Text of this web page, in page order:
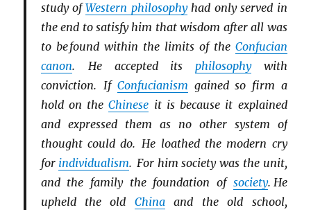
study ofWestern philosophyhad only served in
the end to satisfy him that wisdom after all was
to be found within the limits of the Confucian
canon. He accepted its philosophywith
conviction. If Confucianism gained so firm a
hold on theChinese it is because it explained
and expressed them as no other system of
thought could do. He loathed the modern cry
for individualism. For him society was the unit,
and the family the foundation of society. He
upheld the old Chinaand the old school,